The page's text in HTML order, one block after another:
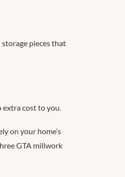
pieces that
extra cost to you.
on your home’s
GTA millwork